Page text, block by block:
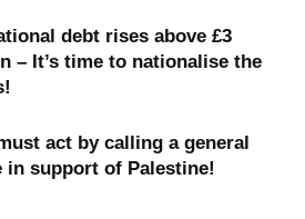
debt rises above £3
– It’s time to nationalise the
act by calling a general
in support of Palestine!